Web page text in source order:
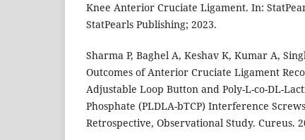
Knee Anterior Cruciate Ligament. In:
StatPearls Publishing; 2023.
Sharma P, Baghel A, Keshav K, Kumar A,
Outcomes of Anterior Cruciate Ligament
Adjustable Loop Button and Poly-L-co-DL-
Phosphate (PLDLA-bTCP) Interference
Retrospective, Observational Study. Cureus.